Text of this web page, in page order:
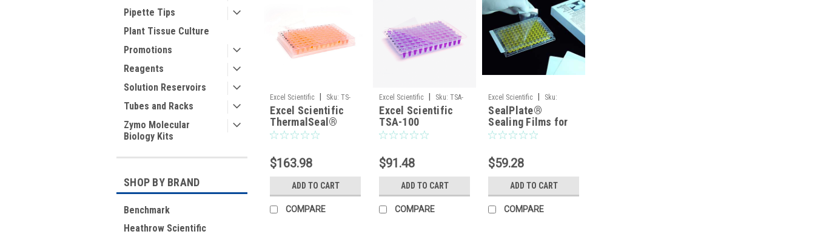
Pipette Tips
Plant Tissue Culture
Promotions
Reagents
Solution Reservoirs
Tubes and Racks
Zymo Molecular
Biology Kits
SHOP BY BRAND
Benchmark
Heathrow Scientific
Excel Scientific Sku: TS-
RT2RR-100
Excel Scientific
ThermalSeal®
RT2RR™ TS-RT2RR-
qPCR Sealing Film
for Raised-Rim
Plates, Non-Sterile
— 100/Pack
$163.98
ADD TO CART
COMPARE
Excel Scientific Sku: TSA-
100
Excel Scientific
TSA-100
ThermalSeal A™
Non-Sterile,
100/Case
$91.48
ADD TO CART
COMPARE
Excel Scientific
Sku:
100SEALPLT
SealPlate®
Sealing Films for
ELISA, EIA, and
Non-sterile, 100/bo
$59.28
ADD TO CART
COMPARE